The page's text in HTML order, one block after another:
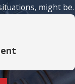
might be.